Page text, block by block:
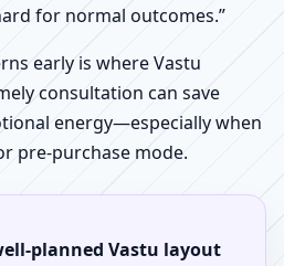
for normal outcomes.”
early is where Vastu
consultation can save
energy—especially when
pre-purchase mode.
planned Vastu layout